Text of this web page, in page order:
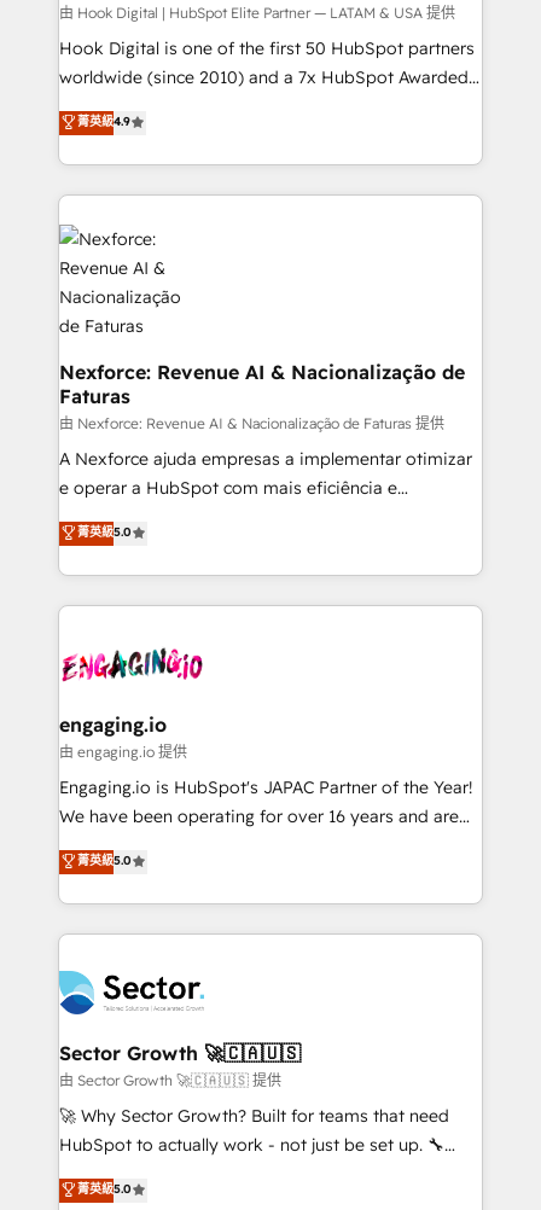
Design & Development We empower our clients to
reach their full potential by providing transparent,
relationship-driven support. With over 300 HubSpot
technical know-how and strategic guidance you
need to succeed.
由 Hook Digital | HubSpot Elite Partner — LATAM & USA 提供
Hook Digital is one of the first 50 HubSpot partners
worldwide (since 2010) and a 7x HubSpot Awarded
Elite Partner. With 500+ projects across the U.S.,
Brazil, and LATAM, we combine global expertise with
regional experience. Today, we are Brazil’s largest
HubSpot Elite Partner—trusted by companies across
the Americas to scale smarter. ⚙️ CRM
Implementation & Migration Onboarding across all
Hubs, plus migrations from Salesforce, Pipedrive, RD
Station, Freshdesk, Intercom, and more. Custom
objects, automations, and integrations built for
growth. 🚀 AI-Driven GTM Orchestration Unify
HubSpot with LinkedIn, WhatsApp, email, paid
media, and AI voice to drive pipeline. 🤖 AI Custom
Agent Development Deploy AI agents for
prospecting, follow-ups, service triage, and
& Growth-Track Services Fast-Track: Rapid HubSpot
onboarding in weeks Growth-Track: Unlock
菁英級4.9
Nexforce: Revenue AI & Nacionalização de
Faturas
由 Nexforce: Revenue AI & Nacionalização de Faturas 提供
A Nexforce ajuda empresas a implementar otimizar
e operar a HubSpot com mais eficiência e
previsibilidade de receita. Combinamos Revenue
Operations (RevOps) e Inteligência Artificial para
estruturar processos integrar sistemas organizar
dados e automatizar operações. O objetivo é
operacional de receita conectando equipes
Também somos distribuidores oficiais da HubSpot
e de mais de 150 softwares globais permitindo
contratar e pagar a HubSpot em reais com nota
fiscal no Brasil e gerar economia de até 50% na
Oferecemos ainda agentes de IA especializados em
HubSpot que automatizam tarefas executam rotinas
empresas em 13 países utilizam a Nexforce. Somos
a maior parceira da HubSpot na América Latina e
líder no ranking global de sucesso do cliente da
HubSpot.
菁英級5.0
engaging.io
由 engaging.io 提供
Engaging.io is HubSpot's JAPAC Partner of the Year!
We have been operating for over 16 years and are
one of HubSpot's most experienced and technically
capable Agency Partners globally. We specialise in
complex CRM migrations, implementations,
integrations, custom CMS portal development,
businesses. Our teams are based in North America
and APAC. We are HubSpot's top-ranked Advanced
Implementation Certified Partner and we contribute
to their advisory council. We strive to do 'good work
with good people' and have worked with incredible
brands. You can see some of them on our website,
菁英級5.0
Sector Growth 🚀🇨🇦🇺🇸
由 Sector Growth 🚀🇨🇦🇺🇸 提供
🚀 Why Sector Growth? Built for teams that need
HubSpot to actually work - not just be set up. 🔧
HubSpot Experts: Onboarding, migrations,
automation, and training built for adoption. ⚡ Highly
菁英級5.0